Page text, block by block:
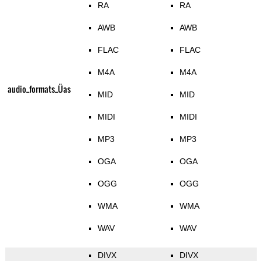
audio_formats_Üas
RA
AWB
FLAC
M4A
MID
MIDI
MP3
OGA
OGG
WMA
WAV
RA
AWB
FLAC
M4A
MID
MIDI
MP3
OGA
OGG
WMA
WAV
DIVX DIVX